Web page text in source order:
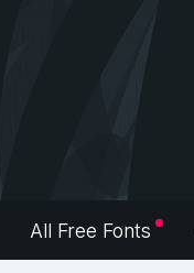
All Free Fonts